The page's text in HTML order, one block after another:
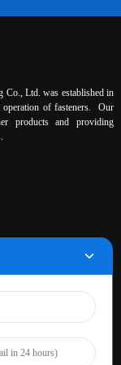
Co., Ltd. was established in
of fasteners. Our
products and providing